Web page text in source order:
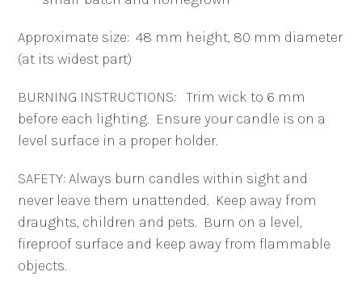
Approximate size: 48 mm height, 80 mm diameter
(at its widest part)
BURNING INSTRUCTIONS: Trim wick to 6 mm
before each lighting. Ensure your candle is on a
level surface in a proper holder.
SAFETY:Always burn candles within sight and
never leave them unattended. Keep away from
draughts, children and pets. Burn on a level,
fireproof surface and keep away from flammable
objects.